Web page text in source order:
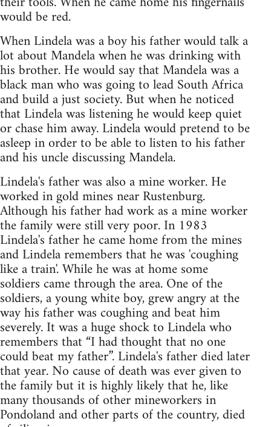
would be red.
When Lindela was a boy his father would talk a
lot about Mandela when he was drinking with
his brother. He would say that Mandela was a
black man who was going to lead South Africa
and build a just society. But when he noticed
that Lindela was listening he would keep quiet
or chase him away. Lindela would pretend to be
asleep in order to be able to listen to his father
and his uncle discussing Mandela.
Lindela's father was also a mine worker. He
worked in gold mines near Rustenburg.
Although his father had work as a mine worker
the family were still very poor. In 1983
Lindela's father he came home from the mines
and Lindela remembers that he was 'coughing
like a train'. While he was at home some
soldiers came through the area. One of the
soldiers, a young white boy, grew angry at the
way his father was coughing and beat him
severely. It was a huge shock to Lindela who
remembers that “I had thought that no one
could beat my father”. Lindela's father died later
that year. No cause of death was ever given to
the family but it is highly likely that he, like
many thousands of other mineworkers in
Pondoland and other parts of the country, died